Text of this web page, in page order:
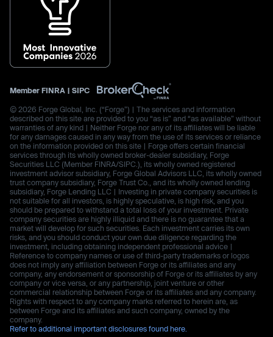
Member FINRA | SIPC
© 2026 Forge Global, Inc. (“Forge”) | The services and information
described on this site are provided to you “as is” and “as available” without
warranties of any kind | Neither Forge nor any of its affiliates will be liable
for any damages caused in any way from the use of its services or reliance
on the information provided on this site | Forge offers certain financial
services through its wholly owned broker-dealer subsidiary, Forge
Securities LLC (Member FINRA/SIPC.), its wholly owned registered
investment advisor subsidiary, Forge Global Advisors LLC, its wholly owned
trust company subsidiary, Forge Trust Co., and its wholly owned lending
subsidiary, Forge Lending LLC | Investing in private company securities is
not suitable for all investors, is highly speculative, is high risk, and you
should be prepared to withstand a total loss of your investment. Private
company securities are highly illiquid and there is no guarantee that a
market will develop for such securities. Each investment carries its own
risks, and you should conduct your own due diligence regarding the
investment, including obtaining independent professional advice |
Reference to company names or use of third-party trademarks or logos
does not imply any affiliation between Forge or its affiliates and any
company, any endorsement or sponsorship of Forge or its affiliates by any
company or vice versa, or any partnership, joint venture or other
commercial relationship between Forge or its affiliates and any company.
Rights with respect to any company marks referred to herein are, as
between Forge and its affiliates and such company, owned by the
company.
Refer to additional important disclosures found here.